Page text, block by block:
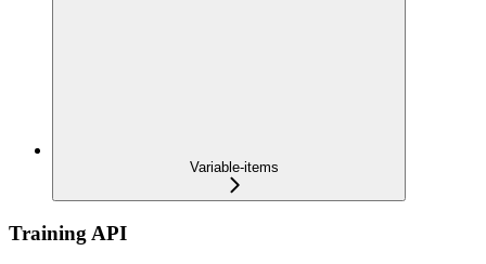
Variable-items
Training API